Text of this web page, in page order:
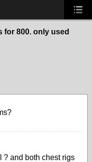
for 800. only used
? and both chest rigs